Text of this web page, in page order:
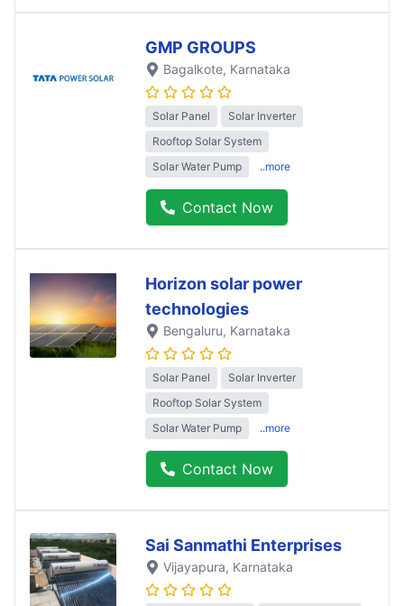
GMP GROUPS
Bagalkote, Karnataka
Solar Panel
Solar Inverter
Rooftop Solar System
Solar Water Pump
..more
Contact Now
Horizon solar power
technologies
Bengaluru, Karnataka
Solar Panel
Solar Inverter
Rooftop Solar System
Solar Water Pump
..more
Contact Now
Sai Sanmathi Enterprises
Vijayapura, Karnataka